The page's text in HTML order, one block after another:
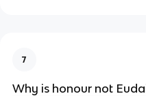
7
Why is honour not